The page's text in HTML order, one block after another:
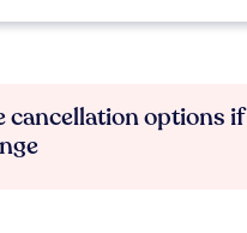
cancellation options